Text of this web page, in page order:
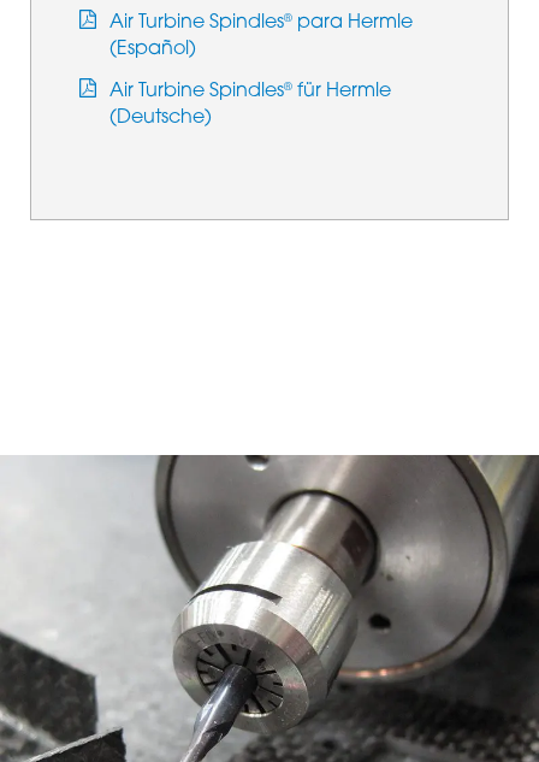
Air Turbine Spindles® para Hermle
(Español)
Air Turbine Spindles® für Hermle
(Deutsche)